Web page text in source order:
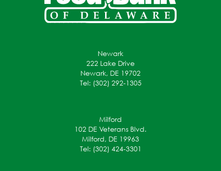
Newark
222 Lake Drive
Newark, DE 19702
Tel: (302) 292-1305
Milford
102 DE Veterans Blvd.
Milford, DE 19963
Tel: (302) 424-3301